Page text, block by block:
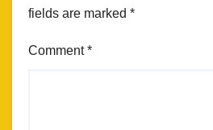
fields are marked *
Comment*